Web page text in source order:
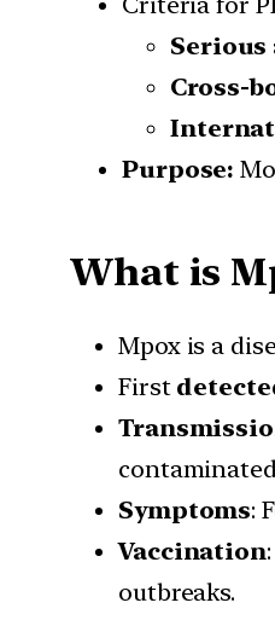
Serious
Cross-
Purpose:
What is
Mpox is a
First
Symptoms:
Vaccination
outbreaks.